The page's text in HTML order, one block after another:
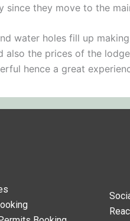
they move to the
water holes fill up
the prices of the
hence a great